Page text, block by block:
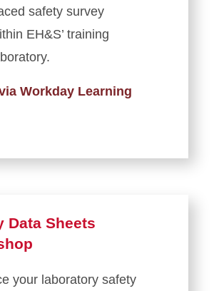
safety survey
EH&S’ training
Workday Learning
Data Sheets
your laboratory safety